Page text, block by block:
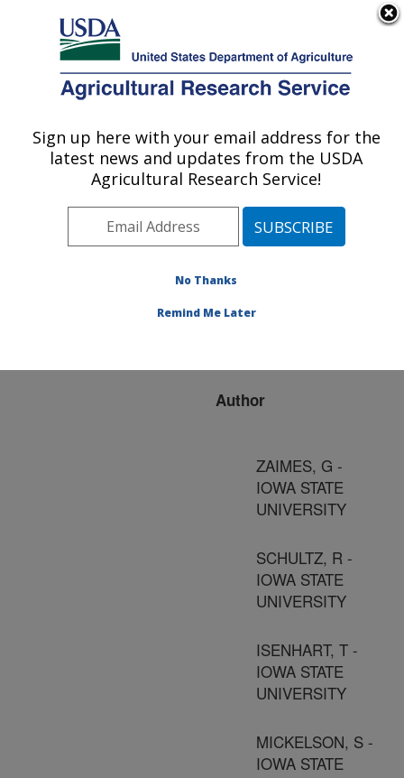
Here's how you know
Agricultural Research Service
U.S. DEPARTMENT OF AGRICULTURE
Publications at this
Location» Publication
#172871
Title:
LAND-USE PRACTICES
Author
ZAIMES, G -
IOWA STATE
UNIVERSITY
SCHULTZ, R -
IOWA STATE
UNIVERSITY
ISENHART, T -
IOWA STATE
UNIVERSITY
MICKELSON, S -
IOWA STATE
Sign up here with your email address for the
latest news and updates from the USDA
Agricultural Research Service!
No Thanks
Remind Me Later